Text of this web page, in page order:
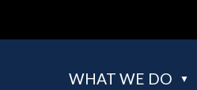
WHAT WE DO